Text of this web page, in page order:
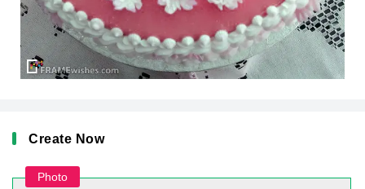
Create Now
Photo